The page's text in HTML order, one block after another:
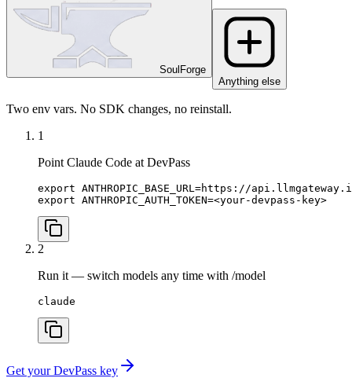
SoulForge
Anything else
Two env vars. No SDK changes, no reinstall.
1
Point Claude Code at DevPass
export ANTHROPIC_BASE_URL=https://
export ANTHROPIC_AUTH_TOKEN=<your-devpass-key>
2
Run it — switch models any time with /model
claude
Get your DevPass key